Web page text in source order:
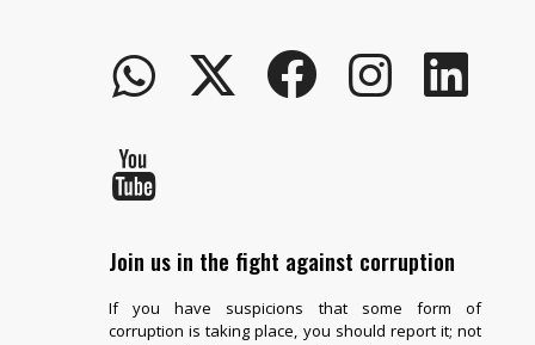
Join us in the fight against corruption
If you have suspicions that some form of
corruption is taking place, you should report it; not